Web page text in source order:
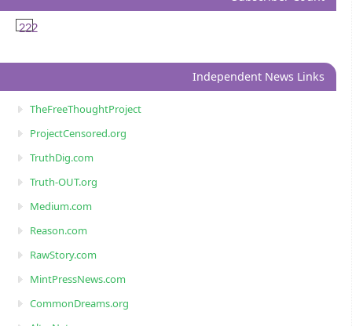
222
Independent News Links
TheFreeThoughtProject
ProjectCensored.org
TruthDig.com
Truth-OUT.org
Medium.com
Reason.com
RawStory.com
MintPressNews.com
CommonDreams.org